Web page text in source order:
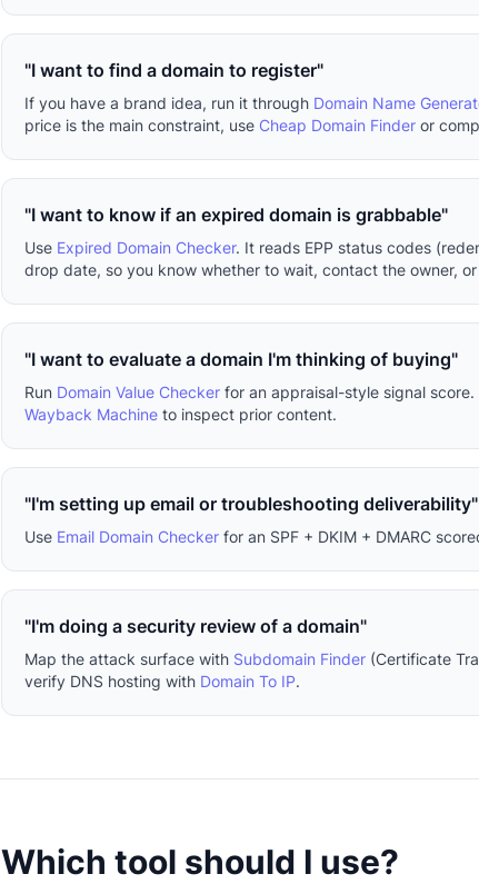
"I want to find a domain to register"
If you have a brand idea, run it through Domain Name
price is the main constraint, use Cheap Domain Finder or
"I want to know if an expired domain is grabbable"
Use Expired Domain Checker. It reads EPP status codes
drop date, so you know whether to wait, contact the owner,
"I want to evaluate a domain I'm thinking of buying"
Run Domain Value Checker for an appraisal-style signal
Wayback Machine to inspect prior content.
"I'm setting up email or troubleshooting deliverability"
Use Email Domain Checker for an SPF + DKIM + DMARC
"I'm doing a security review of a domain"
Map the attack surface with Subdomain Finder (Certificate
verify DNS hosting with Domain To IP.
Which tool should I use?